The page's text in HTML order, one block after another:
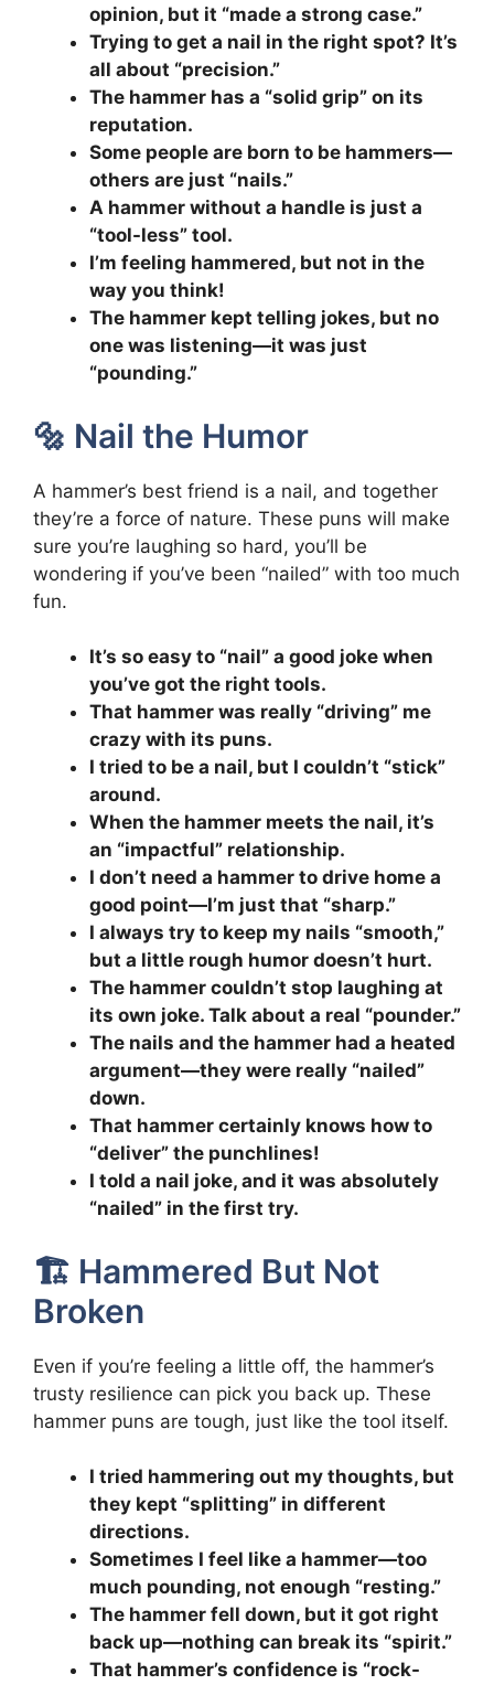
opinion, but it “made a strong case.”
Trying to get a nail in the right spot? It’s
all about “precision.”
The hammer has a “solid grip” on its
reputation.
Some people are born to be hammers—
others are just “nails.”
A hammer without a handle is just a
“tool-less” tool.
I’m feeling hammered, but not in the
way you think!
The hammer kept telling jokes, but no
one was listening—it was just
“pounding.”
🔩 Nail the Humor
A hammer’s best friend is a nail, and together
they’re a force of nature. These puns will make
sure you’re laughing so hard, you’ll be
wondering if you’ve been “nailed” with too much
fun.
It’s so easy to “nail” a good joke when
you’ve got the right tools.
That hammer was really “driving” me
crazy with its puns.
I tried to be a nail, but I couldn’t “stick”
around.
When the hammer meets the nail, it’s
an “impactful” relationship.
I don’t need a hammer to drive home a
good point—I’m just that “sharp.”
I always try to keep my nails “smooth,”
but a little rough humor doesn’t hurt.
The hammer couldn’t stop laughing at
its own joke. Talk about a real “pounder.”
The nails and the hammer had a heated
argument—they were really “nailed”
down.
That hammer certainly knows how to
“deliver” the punchlines!
I told a nail joke, and it was absolutely
“nailed” in the first try.
🏗️ Hammered But Not
Broken
Even if you’re feeling a little off, the hammer’s
trusty resilience can pick you back up. These
hammer puns are tough, just like the tool itself.
I tried hammering out my thoughts, but
they kept “splitting” in different
directions.
Sometimes I feel like a hammer—too
much pounding, not enough “resting.”
The hammer fell down, but it got right
back up—nothing can break its “spirit.”
That hammer’s confidence is “rock-